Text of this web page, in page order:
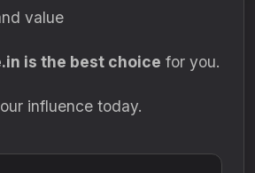
value
is the best choice for you.
influence today.